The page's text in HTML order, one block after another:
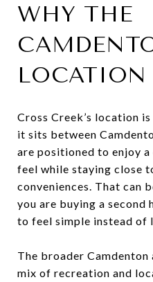
WHY THE
LOCATION
Cross Creek’s location
it sits between
are positioned to enjoy
feel while staying close
conveniences. That can
you are buying a second
to feel simple instead
The broader
mix of recreation and